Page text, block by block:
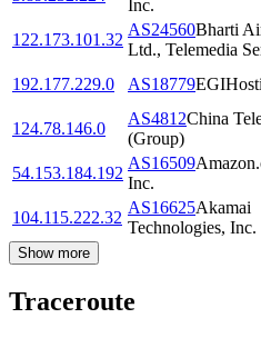
Inc.
122.173.101.32
AS24560Bharti
Ltd., Telemedia
192.177.229.0
AS18779
124.78.146.0
AS4812China
(Group)
54.153.184.192
AS16509
Inc.
104.115.222.32
AS16625Akamai
Technologies, Inc.
Show more
Traceroute